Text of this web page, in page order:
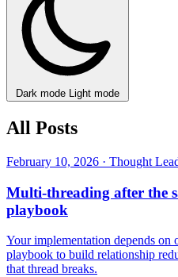
Dark mode Light mode
All Posts
February 10, 2026 · Thought
Multi-threading after the
playbook
Your implementation depends on
playbook to build relationship
that thread breaks.